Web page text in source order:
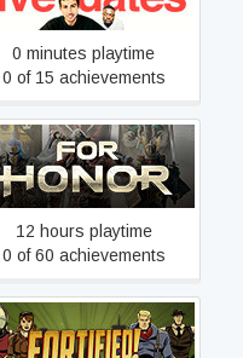
0 minutes playtime
0 of 15 achievements
FOR HONOR
12 hours playtime
0 of 60 achievements
Fortified